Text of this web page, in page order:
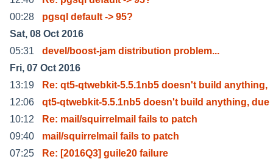
00:28
pgsql default -> 95?
Sat, 08 Oct 2016
05:31
devel/boost-jam distribution problem...
Fri, 07 Oct 2016
13:19
Re: qt5-qtwebkit-5.5.1nb5 doesn't build anything,
12:06
qt5-qtwebkit-5.5.1nb5 doesn't build anything, due
10:12
Re: mail/squirrelmail fails to patch
09:40
mail/squirrelmail fails to patch
07:25
Re: [2016Q3] guile20 failure